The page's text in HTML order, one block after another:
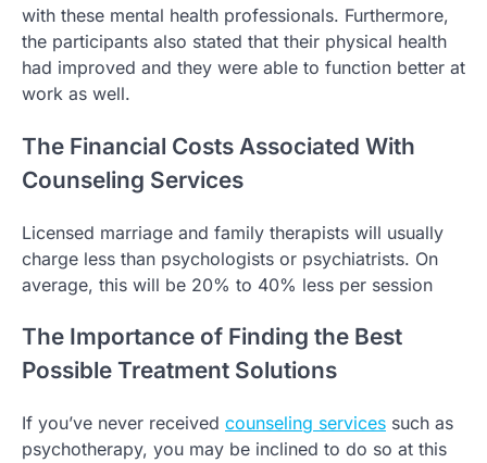
with these mental health professionals. Furthermore,
the participants also stated that their physical health
had improved and they were able to function better at
work as well.
The Financial Costs Associated With
Counseling Services
Licensed marriage and family therapists will usually
charge less than psychologists or psychiatrists. On
average, this will be 20% to 40% less per session
The Importance of Finding the Best
Possible Treatment Solutions
If you’ve never received counseling services such as
psychotherapy, you may be inclined to do so at this